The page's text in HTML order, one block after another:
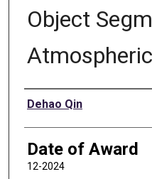
Object
Author
Dehao Qin
Date of Award
12-2024